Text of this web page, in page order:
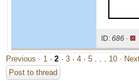
ID: 686 ·
Previous · 1 · 2 · 3 · 4 · 5 . . . 10 ·
Post to thread